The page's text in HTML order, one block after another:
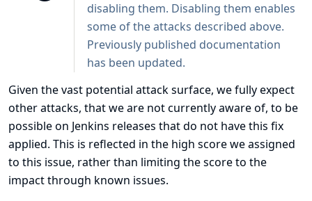
disabling them. Disabling them enables
some of the attacks described above.
Previously published documentation
has been updated.
Given the vast potential attack surface, we fully expect
other attacks, that we are not currently aware of, to be
possible on Jenkins releases that do not have this fix
applied. This is reflected in the high score we assigned
to this issue, rather than limiting the score to the
impact through known issues.